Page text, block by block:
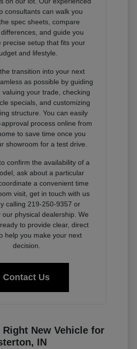
consultants can walk you
spec sheets, compare
and guide you
precise setup that fits your
and lifestyle.
transition into your next
as possible by guiding
valuing your trade, checking
specials, and customizing
structure. You can easily
process online from
to save time once you
showroom for a test drive.
confirm the availability of a
ask about a particular
a convenient time
visit, get in touch with us
calling 219-250-9357 or
our physical dealership. We
to provide clear, direct
help you make your next
decision.
Contact Us
New Vehicle for
IN